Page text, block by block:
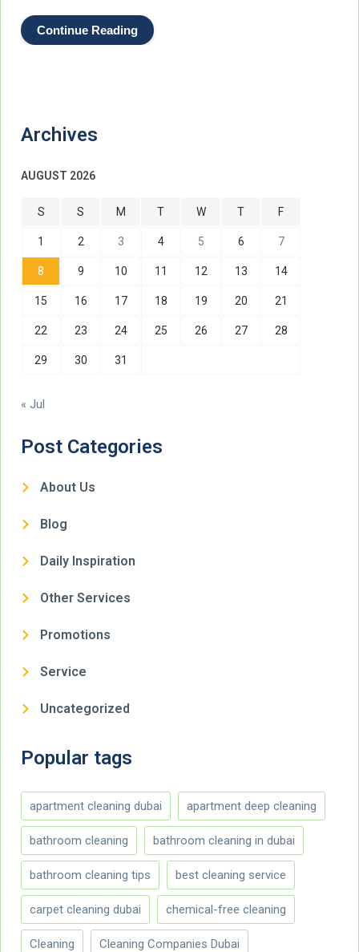
Continue Reading
Archives
AUGUST 2026
S S M T W T F
1 2 3 4 5 6 7
8 9 10 11 12 13 14
15 16 17 18 19 20 21
22 23 24 25 26 27 28
29 30 31
« Jul
Post Categories
About Us
Blog
Daily Inspiration
Other Services
Promotions
Service
Uncategorized
Popular tags
apartment cleaning dubai apartment deep cleaning
bathroom cleaning bathroom cleaning in dubai
bathroom cleaning tips best cleaning service
carpet cleaning dubai chemical-free cleaning
Cleaning Cleaning Companies Dubai